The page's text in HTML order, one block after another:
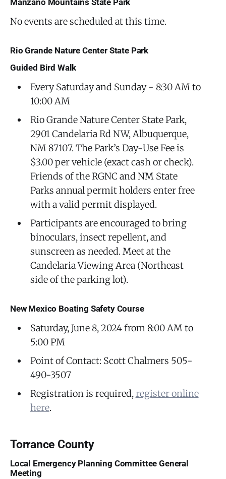
Manzano Mountains State Park
No events are scheduled at this time.
Rio Grande Nature Center State Park
Guided Bird Walk
Every Saturday and Sunday - 8:30 AM to
10:00 AM
Rio Grande Nature Center State Park,
2901 Candelaria Rd NW, Albuquerque,
NM 87107. The Park’s Day-Use Fee is
$3.00 per vehicle (exact cash or check).
Friends of the RGNC and NM State
Parks annual permit holders enter free
with a valid permit displayed.
Participants are encouraged to bring
binoculars, insect repellent, and
sunscreen as needed. Meet at the
Candelaria Viewing Area (Northeast
side of the parking lot).
New Mexico Boating Safety Course
Saturday, June 8, 2024 from 8:00 AM to
5:00 PM
Point of Contact: Scott Chalmers 505-
490-3507
Registration is required,register online
here.
Torrance County
Local Emergency Planning Committee General
Meeting